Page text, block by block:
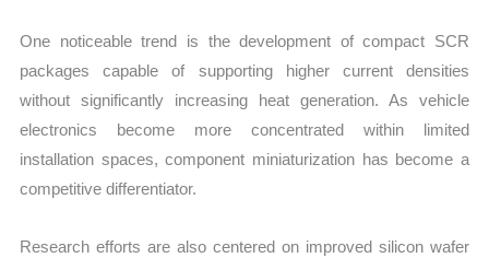
One noticeable trend is the development of compact SCR
packages capable of supporting higher current densities
without significantly increasing heat generation. As vehicle
electronics become more concentrated within limited
installation spaces, component miniaturization has become a
competitive differentiator.
Research efforts are also centered on improved silicon wafer